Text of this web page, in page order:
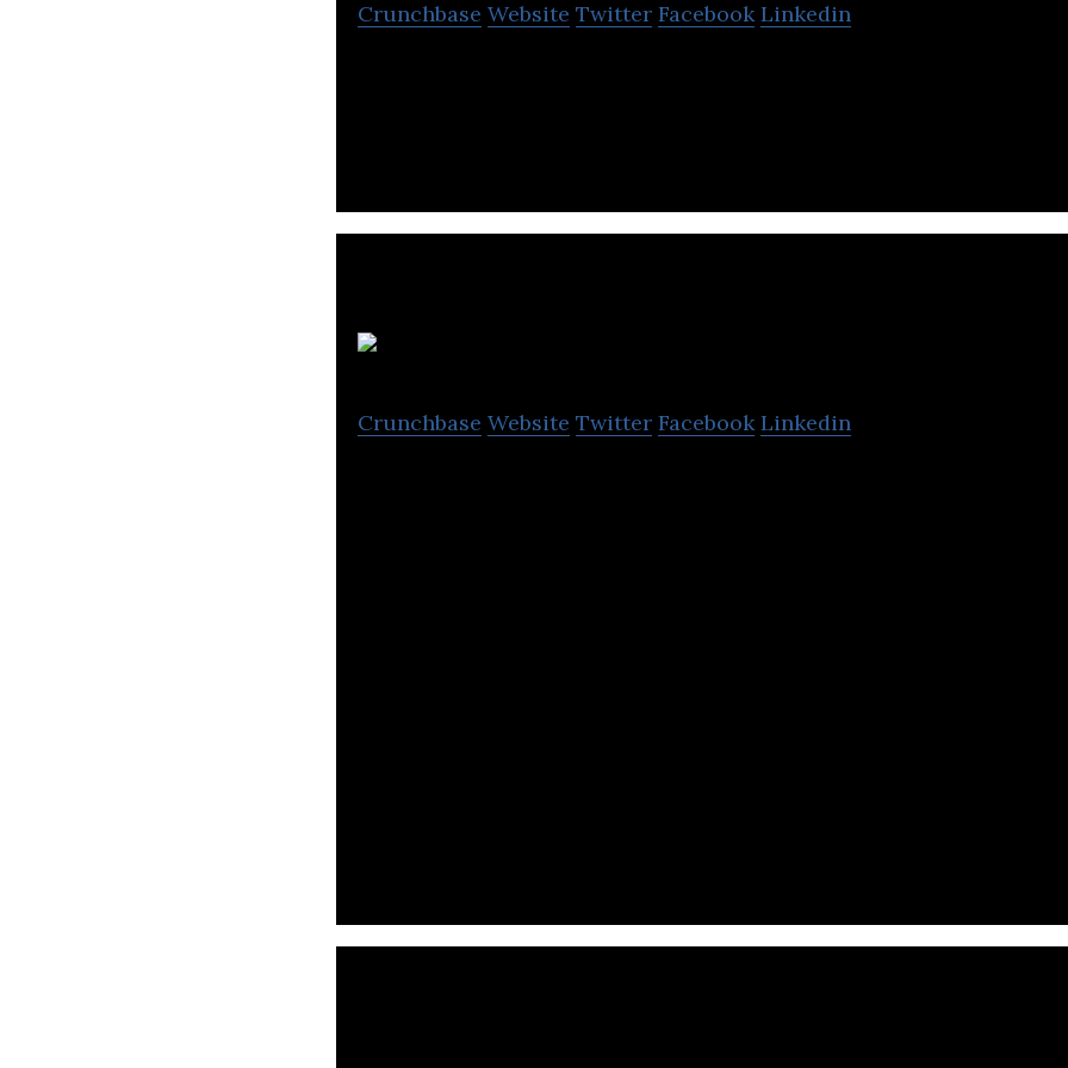
Crunchbase Website Twitter Facebook Linkedin
Crunchbase Website Twitter Facebook Linkedin